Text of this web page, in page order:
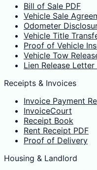
Bill of Sale PDF
Vehicle Sale
Odometer
Vehicle Title
Proof of Vehicle
Vehicle Tow
Lien Release Letter
Receipts & Invoices
Invoice Payment
InvoiceCourt
Receipt Book
Rent Receipt PDF
Proof of Delivery
Housing & Landlord